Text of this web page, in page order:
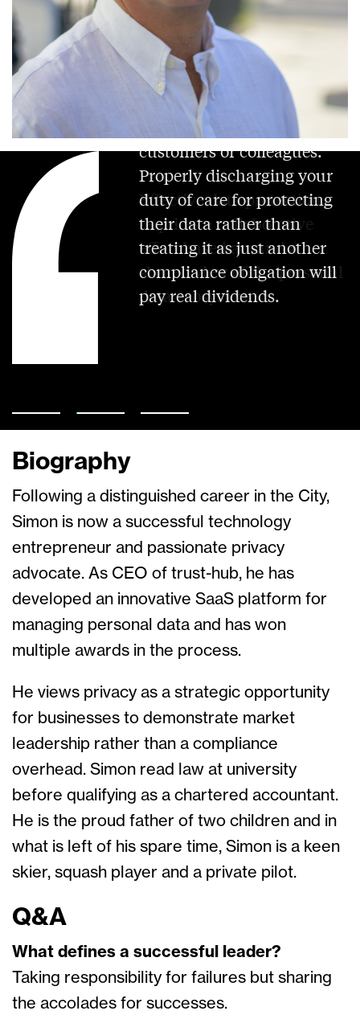
Personal data relates to real
people – whether
customers or colleagues.
Properly discharging your
duty of care for protecting
their data rather than
treating it as just another
compliance obligation will
pay real dividends.
Effective data protection
requires a collaborative
effort based around a
shared view of the personal
data ecosystem.
Biography
Following a distinguished career in the City,
Simon is now a successful technology
entrepreneur and passionate privacy
advocate. As CEO of trust-hub, he has
developed an innovative SaaS platform for
managing personal data and has won
multiple awards in the process.
He views privacy as a strategic opportunity
for businesses to demonstrate market
leadership rather than a compliance
overhead. Simon read law at university
before qualifying as a chartered accountant.
He is the proud father of two children and in
what is left of his spare time, Simon is a keen
skier, squash player and a private pilot.
Q&A
What defines a successful leader?
Taking responsibility for failures but sharing
the accolades for successes.